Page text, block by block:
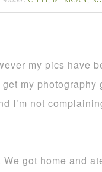
my pics have
my
I’m not
got home and